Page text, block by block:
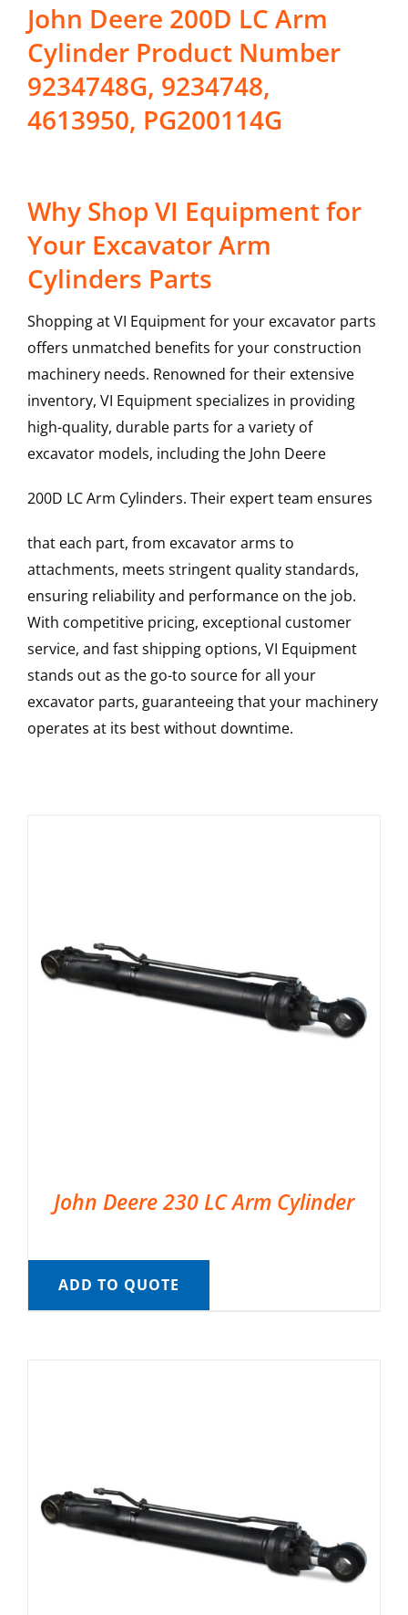
John Deere 200D LC Arm
Cylinder Product Number
9234748G, 9234748,
4613950, PG200114G
Why Shop VI Equipment for
Your Excavator Arm
Cylinders Parts
Shopping at VI Equipment for your excavator parts
offers unmatched benefits for your construction
machinery needs. Renowned for their extensive
inventory, VI Equipment specializes in providing
high-quality, durable parts for a variety of
excavator models, including the John Deere
200D LCArm Cylinders. Their expert team ensures
that each part, from excavator arms to
attachments, meets stringent quality standards,
ensuring reliability and performance on the job.
With competitive pricing, exceptional customer
service, and fast shipping options, VI Equipment
stands out as the go-to source for all your
excavator parts, guaranteeing that your machinery
operates at its best without downtime.
John Deere 230 LC Arm Cylinder
ADD TO QUOTE